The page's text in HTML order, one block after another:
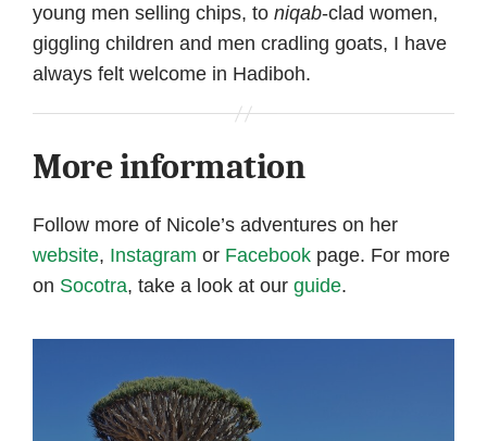
young men selling chips, to niqab-clad women,
giggling children and men cradling goats, I have
always felt welcome in Hadiboh.
More information
Follow more of Nicole’s adventures on her
website, Instagram or Facebook page. For more
on Socotra, take a look at our guide.